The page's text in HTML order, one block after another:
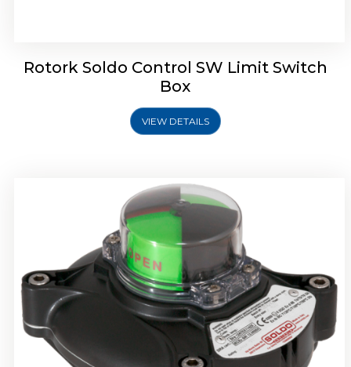
Rotork Soldo Control SW Limit Switch
Box
VIEW DETAILS